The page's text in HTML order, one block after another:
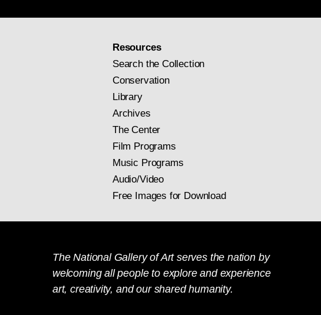
Resources
Search the Collection
Conservation
Library
Archives
The Center
Film Programs
Music Programs
Audio/Video
Free Images for Download
The National Gallery of Art serves the nation by
welcoming all people to explore and experience
art, creativity, and our shared humanity.